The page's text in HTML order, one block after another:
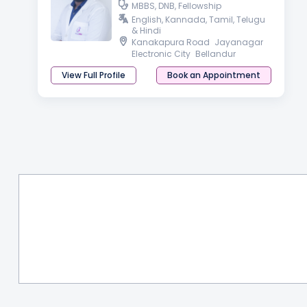
MBBS, DNB, Fellowship
English, Kannada, Tamil, Telugu
& Hindi
Kanakapura Road Jayanagar
Electronic City Bellandur
View Full Profile
Book an Appointment